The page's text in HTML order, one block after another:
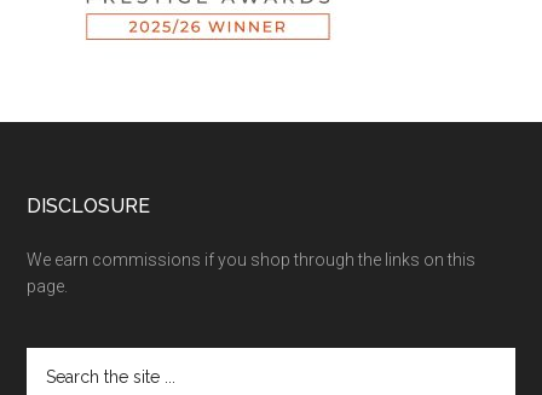
DISCLOSURE
We earn commissions if you shop through the links on this
page.